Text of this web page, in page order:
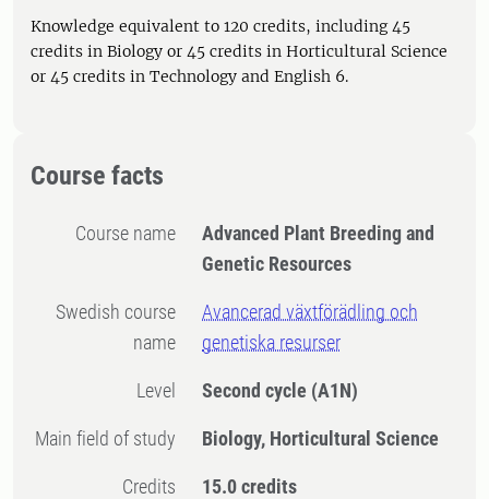
Knowledge equivalent to 120 credits, including 45
credits in Biology or 45 credits in Horticultural Science
or 45 credits in Technology and English 6.
Course facts
Course name
Advanced Plant Breeding and
Genetic Resources
Swedish course
name
Avancerad växtförädling och
genetiska resurser
Level Second cycle (A1N)
Main field of study Biology, Horticultural Science
Credits 15.0 credits